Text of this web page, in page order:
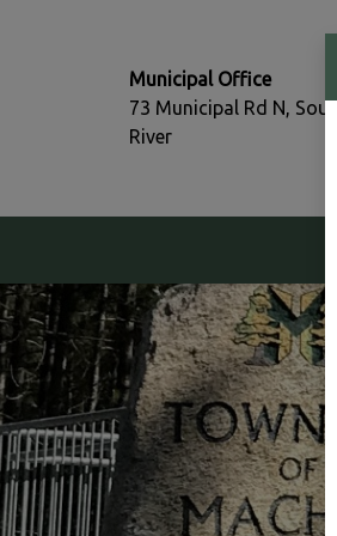
Municipal Office
73 Municipal Rd N, South
River